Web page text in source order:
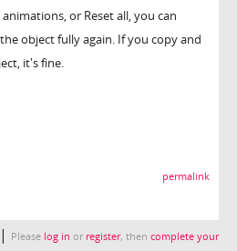
or Reset all, you can
object fully again. If you copy and
it's fine.
permalink
| Please log in or register, then complete your